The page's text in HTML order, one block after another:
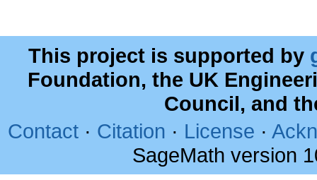
This project is supported by
Foundation, the UK
Council, and
Contact · Citation · License ·
SageMath version